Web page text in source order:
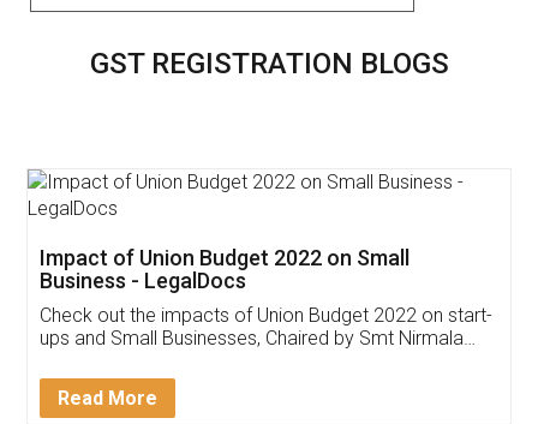
GST REGISTRATION BLOGS
Get Free Invoicing Software
Invoice ,GST ,Credit ,Inventory
Download Our Mobile